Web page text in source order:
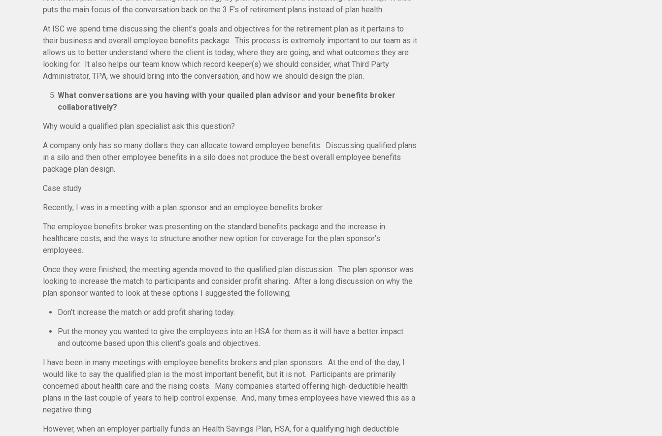
puts the main focus of the conversation back on the 3 F’s of retirement plans instead of plan health.
At ISC we spend time discussing the client's goals and objectives for the retirement plan as it pertains to
their business and overall employee benefits package. This process is extremely important to our team as it
allows us to better understand where the client is today, where they are going, and what outcomes they are
looking for. It also helps our team know which record keeper(s) we should consider, what Third Party
Administrator, TPA, we should bring into the conversation, and how we should design the plan.
What conversations are you having with your quailed plan advisor and your benefits broker
collaboratively?
Why would a qualified plan specialist ask this question?
A company only has so many dollars they can allocate toward employee benefits. Discussing qualified plans
in a silo and then other employee benefits in a silo does not produce the best overall employee benefits
package plan design.
Case study
Recently, I was in a meeting with a plan sponsor and an employee benefits broker.
The employee benefits broker was presenting on the standard benefits package and the increase in
healthcare costs, and the ways to structure another new option for coverage for the plan sponsor’s
employees.
Once they were finished, the meeting agenda moved to the qualified plan discussion. The plan sponsor was
looking to increase the match to participants and consider profit sharing. After a long discussion on why the
plan sponsor wanted to look at these options I suggested the following;
Don’t increase the match or add profit sharing today.
Put the money you wanted to give the employees into an HSA for them as it will have a better impact
and outcome based upon this client’s goals and objectives.
I have been in many meetings with employee benefits brokers and plan sponsors. At the end of the day, I
would like to say the qualified plan is the most important benefit, but it is not. Participants are primarily
concerned about health care and the rising costs. Many companies started offering high-deductible health
plans in the last couple of years to help control expense. And, many times employees have viewed this as a
negative thing.
However, when an employer partially funds an Health Savings Plan, HSA, for a qualifying high deductible